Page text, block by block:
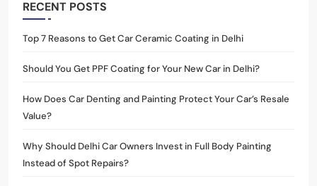
RECENT POSTS
Top 7 Reasons to Get Car Ceramic Coating in Delhi
Should You Get PPF Coating for Your New Car in Delhi?
How Does Car Denting and Painting Protect Your Car’s Resale
Value?
Why Should Delhi Car Owners Invest in Full Body Painting
Instead of Spot Repairs?